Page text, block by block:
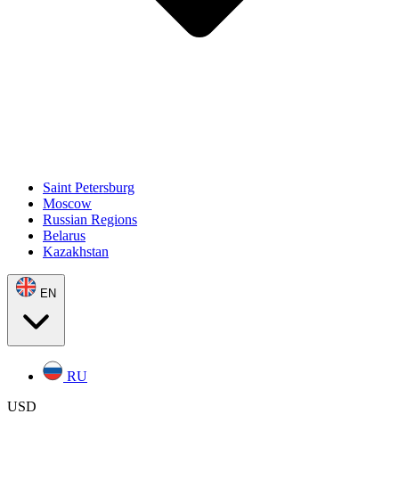
Saint Petersburg
Moscow
Russian Regions
Belarus
Kazakhstan
EN
RU
USD